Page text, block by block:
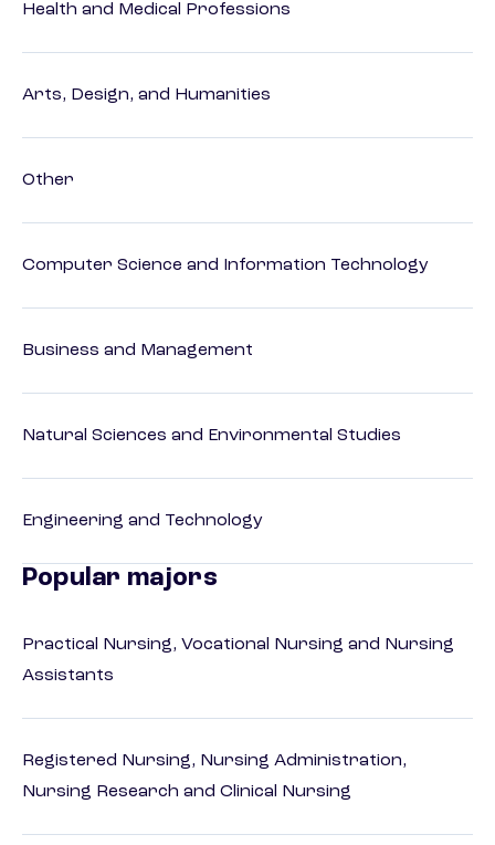
Health and Medical Professions
Arts, Design, and Humanities
Other
Computer Science and Information Technology
Business and Management
Natural Sciences and Environmental Studies
Engineering and Technology
Popular majors
Practical Nursing, Vocational Nursing and Nursing
Assistants
Registered Nursing, Nursing Administration,
Nursing Research and Clinical Nursing